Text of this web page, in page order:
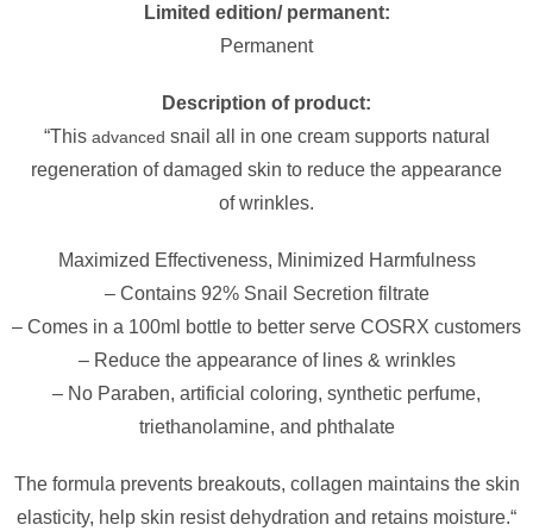
Limited edition/ permanent:
Permanent
Description of product:
“This advanced snail all in one cream supports natural
regeneration of damaged skin to reduce the appearance
of wrinkles.
Maximized Effectiveness, Minimized Harmfulness
– Contains 92% Snail Secretion filtrate
– Comes in a 100ml bottle to better serve COSRX customers
– Reduce the appearance of lines & wrinkles
– No Paraben, artificial coloring, synthetic perfume,
triethanolamine, and phthalate
The formula prevents breakouts, collagen maintains the skin
elasticity, help skin resist dehydration and retains moisture.“